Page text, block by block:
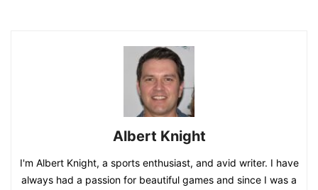
Albert Knight
I'm Albert Knight, a sports enthusiast, and avid writer. I have
always had a passion for beautiful games and since I was a